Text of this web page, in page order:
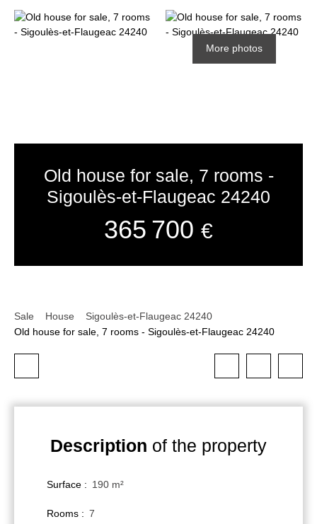
More photos
Old house for sale, 7 rooms -
Sigoulès-et-Flaugeac 24240
365 700 €
Sale House
Sigoulès-et-Flaugeac 24240
Old house for sale, 7 rooms - Sigoulès-et-Flaugeac 24240
Description of the property
Surface : 190 m²
Rooms : 7